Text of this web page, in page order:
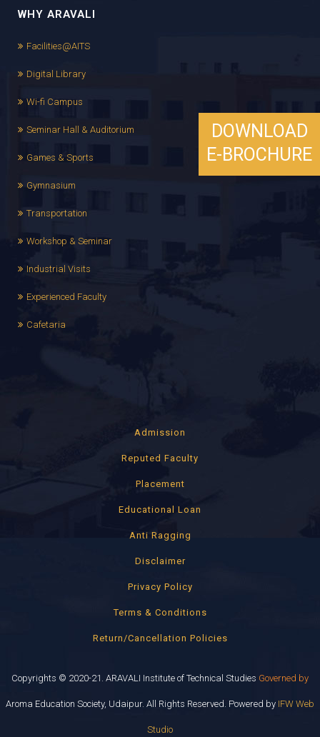
WHY ARAVALI
Facilities@AITS
Digital Library
Wi-fi Campus
Seminar Hall & Auditorium
Games & Sports
Gymnasium
Transportation
Workshop & Seminar
Industrial Visits
Experienced Faculty
Cafetaria
Admission
Reputed Faculty
Placement
Educational Loan
Anti Ragging
Disclaimer
Privacy Policy
Terms & Conditions
Return/Cancellation Policies
Copyrights © 2020-21. ARAVALI Institute of Technical Studies Governed by
Aroma Education Society, Udaipur. All Rights Reserved. Powered by IFW Web
Studio
DOWNLOAD
E-BROCHURE